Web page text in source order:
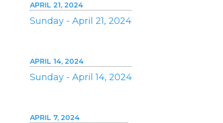
APRIL 21, 2024
Sunday - April 21, 2024
APRIL 14, 2024
Sunday - April 14, 2024
APRIL 7, 2024